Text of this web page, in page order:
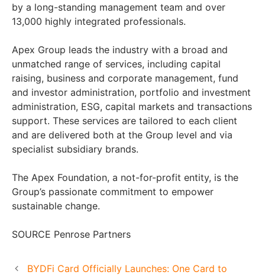
by a long-standing management team and over
13,000 highly integrated professionals.
Apex Group leads the industry with a broad and
unmatched range of services, including capital
raising, business and corporate management, fund
and investor administration, portfolio and investment
administration, ESG, capital markets and transactions
support. These services are tailored to each client
and are delivered both at the Group level and via
specialist subsidiary brands.
The Apex Foundation, a not-for-profit entity, is the
Group’s passionate commitment to empower
sustainable change.
SOURCE Penrose Partners
BYDFi Card Officially Launches: One Card to